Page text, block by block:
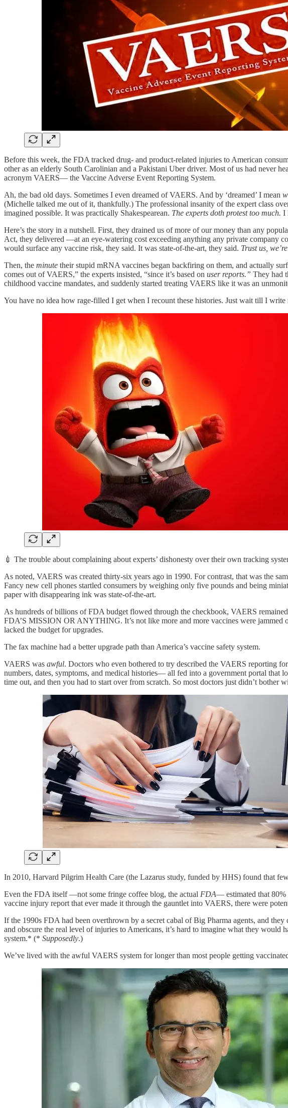
Before this week, the FDA tracked drug- and product-related injuries to American
other as an elderly South Carolinian and a Pakistani Uber driver. Most of us had never
acronym VAERS— the Vaccine Adverse Event Reporting System.
Ah, the bad old days. Sometimes I even dreamed of VAERS. And by ‘dreamed’ I mean
(Michelle talked me out of it, thankfully.) The professional insanity of the expert class
imagined possible. It was practically Shakespearean. The experts doth protest too much. I
Here’s the story in a nutshell. First, they drained us of more of our money than any
Act, they delivered —at an eye-watering cost exceeding anything any private company
would surface any vaccine risk, they said. It was state-of-the-art, they said. Trust us,
Then, the minute their stupid mRNA vaccines began backfiring on them, and actually
comes out of VAERS,” the experts insisted, “since it’s based on user reports.” They had
childhood vaccine mandates, and suddenly started treating VAERS like it was an
You have no idea how rage-filled I get when I recount these histories. Just wait till I
💉 The trouble about complaining about experts’ dishonesty over their own tracking
As noted, VAERS was created thirty-six years ago in 1990. For contrast, that was the
Fancy new cell phones startled consumers by weighing only five pounds and being
paper with disappearing ink was state-of-the-art.
As hundreds of billions of FDA budget flowed through the checkbook, VAERS
FDA’S MISSION OR ANYTHING. It’s not like more and more vaccines were jammed
lacked the budget for upgrades.
The fax machine had a better upgrade path than America’s vaccine safety system.
VAERS was awful. Doctors who even bothered to try described the VAERS reporting
numbers, dates, symptoms, and medical histories— all fed into a government portal
time out, and then you had to start over from scratch. So most doctors just didn’t bother
In 2010, Harvard Pilgrim Health Care (the Lazarus study, funded by HHS) found that
Even the FDA itself —not some fringe coffee blog, the actual FDA— estimated that 80%
vaccine injury report that ever made it through the gauntlet into VAERS, there were
If the 1990s FDA had been overthrown by a secret cabal of Big Pharma agents, and
and obscure the real level of injuries to Americans, it’s hard to imagine what they
system.* (* Supposedly.)
We’ve lived with the awful VAERS system for longer than most people getting